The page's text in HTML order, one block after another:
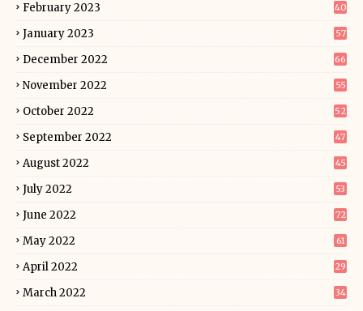
February 2023 40
January 2023 57
December 2022 66
November 2022 55
October 2022 52
September 2022 47
August 2022 45
July 2022 53
June 2022 72
May 2022 61
April 2022 29
March 2022 34